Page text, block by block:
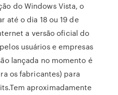
do Windows Vista, o
até o dia 18 ou 19 de
a versão oficial do
usuários e empresas
lançada no momento é
os fabricantes) para
aproximadamente